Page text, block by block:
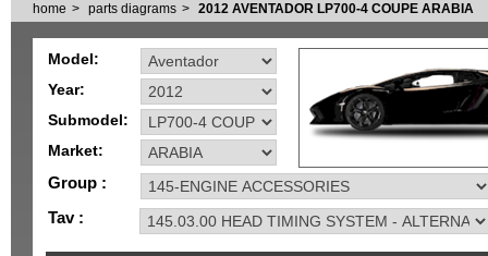
home parts diagrams 2012 AVENTADOR LP700-4 COUPE ARABIA
Model:
Year:
Submodel:
Market:
Group :
Tav :